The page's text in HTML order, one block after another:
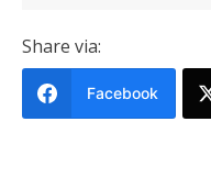
Share via:
Facebook